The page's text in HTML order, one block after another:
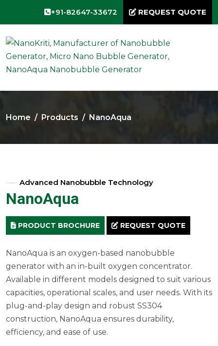
+91-82647-33672 REQUEST QUOTE
Home Products NanoAqua
Advanced Nanobubble Technology
NanoAqua
PRODUCT BROCHURE REQUEST QUOTE
NanoAqua is an oxygen-based nanobubble
generator with an in-built oxygen concentrator.
Available in different models designed to suit various
capacities, operational scales, and user needs. With its
plug-and-play design and robust SS304
construction, NanoAqua ensures durability,
efficiency, and ease of use.